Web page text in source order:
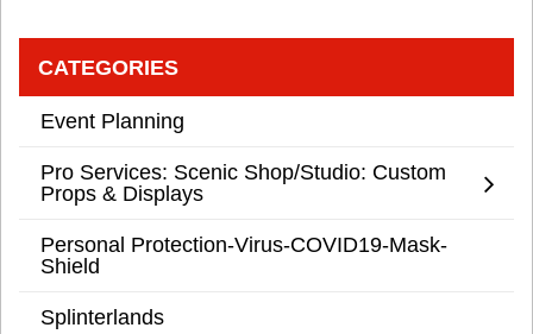
CATEGORIES
Event Planning
Pro Services: Scenic Shop/Studio: Custom
Props & Displays
Personal Protection-Virus-COVID19-Mask-
Shield
Splinterlands